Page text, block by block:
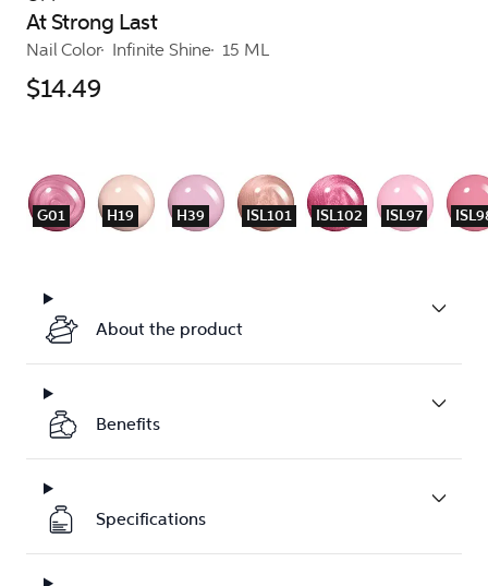
At Strong Last
Nail Color Infinite Shine 15 ML
$14.49
G01 H19 H39 ISL101 ISL102 ISL97
About the product
Benefits
Specifications